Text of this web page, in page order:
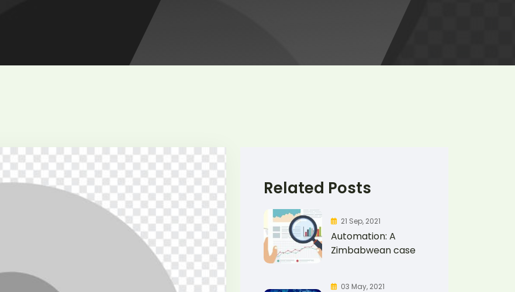
Related Posts
21 Sep, 2021
Automation: A
Zimbabwean case
03 May, 2021